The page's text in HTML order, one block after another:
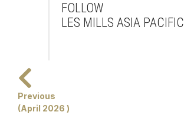
FOLLOW
LES MILLS ASIA PACIFIC
Previous
(April 2026 )